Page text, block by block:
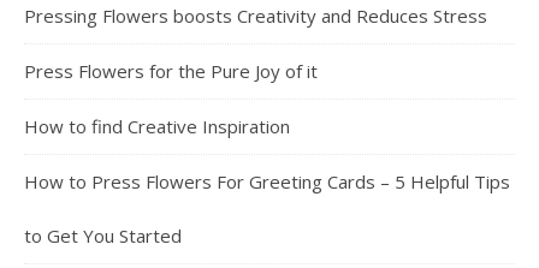
Pressing Flowers boosts Creativity and Reduces Stress
Press Flowers for the Pure Joy of it
How to find Creative Inspiration
How to Press Flowers For Greeting Cards – 5 Helpful Tips
to Get You Started